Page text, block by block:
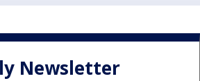
Newsletter